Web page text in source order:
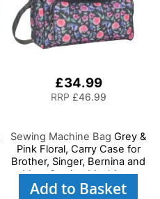
£34.99
RRP £46.99
Sewing Machine Bag Grey &
Pink Floral, Carry Case for
Brother, Singer, Bernina and
Most Sewing Machines
Add to Basket